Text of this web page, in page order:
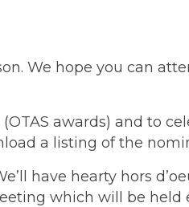
We hope you can
awards) and to
a listing of the
have hearty hors
which will be held